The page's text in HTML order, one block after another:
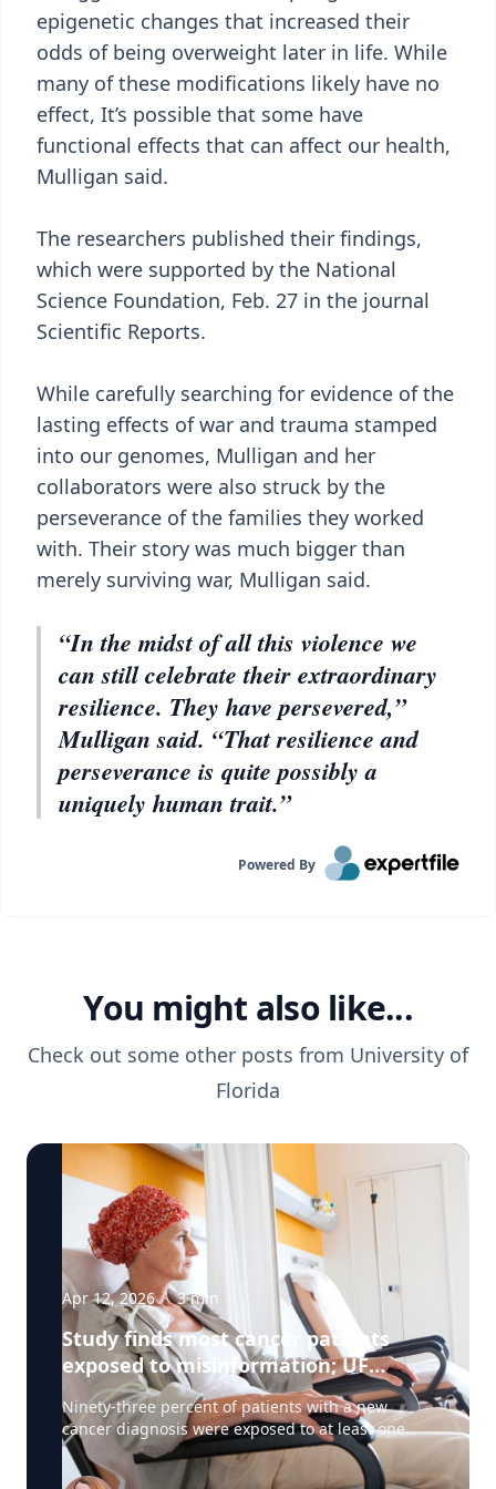
epigenetic changes that increased their
odds of being overweight later in life. While
many of these modifications likely have no
effect, It’s possible that some have
functional effects that can affect our health,
Mulligan said.
The researchers published their findings,
which were supported by the National
Science Foundation, Feb. 27 in the journal
Scientific Reports.
While carefully searching for evidence of the
lasting effects of war and trauma stamped
into our genomes, Mulligan and her
collaborators were also struck by the
perseverance of the families they worked
with. Their story was much bigger than
merely surviving war, Mulligan said.
“In the midst of all this violence we
can still celebrate their extraordinary
resilience. They have persevered,”
Mulligan said. “That resilience and
perseverance is quite possibly a
uniquely human trait.”
Powered By
You might also like...
Check out some other posts from University of
Florida
Apr 12, 2026 · 3min
Study finds most cancer patients
exposed to misinformation; UF
researchers pilot 'information
prescription'
Ninety-three percent of patients with a new
cancer diagnosis were exposed to at least one
type of misinformation about cancer treatments,
a UF Health Cancer Center study has found. Most